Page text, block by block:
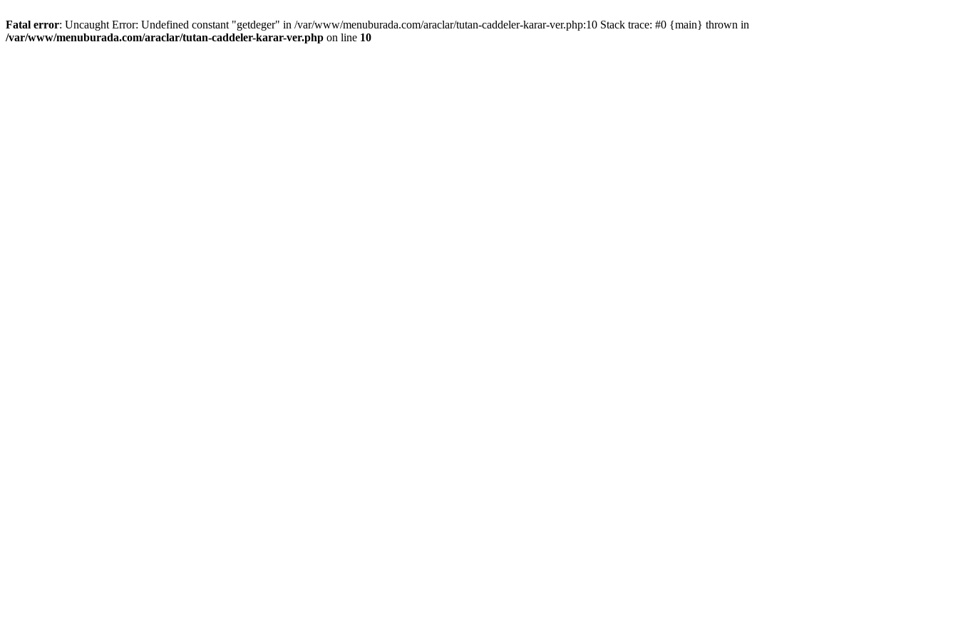
Fatal error: Uncaught Error: Undefined constant "getdeger" in /var/www/menuburada.com/araclar/tutan-caddeler-karar-ver.php:10 Stack trace: #0 {main} thrown in
/var/www/menuburada.com/araclar/tutan-caddeler-karar-ver.php on line 10